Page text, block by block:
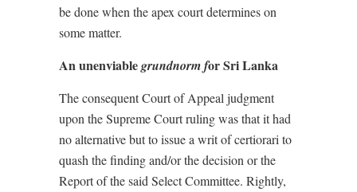
be done when the apex court determines on
some matter.
An unenviablegrundnorm for Sri Lanka
The consequent Court of Appeal judgment
upon the Supreme Court ruling was that it had
no alternative but to issue a writ of certiorari to
quash the finding and/or the decision or the
Report of the said Select Committee. Rightly,